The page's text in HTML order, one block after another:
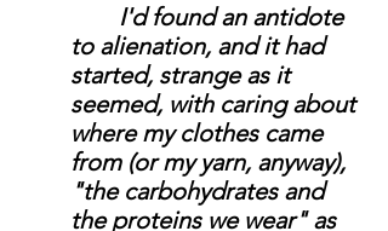
I'd found an antidote
to alienation, and it had
started, strange as it
seemed, with caring about
where my clothes came
from (or my yarn, anyway),
"the carbohydrates and
the proteins we wear" as